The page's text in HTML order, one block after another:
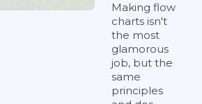
Making flow
charts isn't
the most
glamorous
job, but the
same
principles